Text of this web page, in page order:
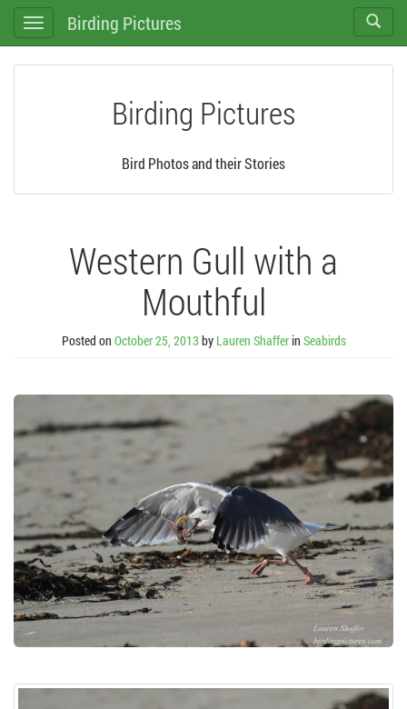
Toggle
navigation
Toggle
search
Birding Pictures
Birding Pictures
Bird Photos and their Stories
Western Gull with a
Mouthful
Posted on October 25, 2013 by Lauren Shafferin Seabirds